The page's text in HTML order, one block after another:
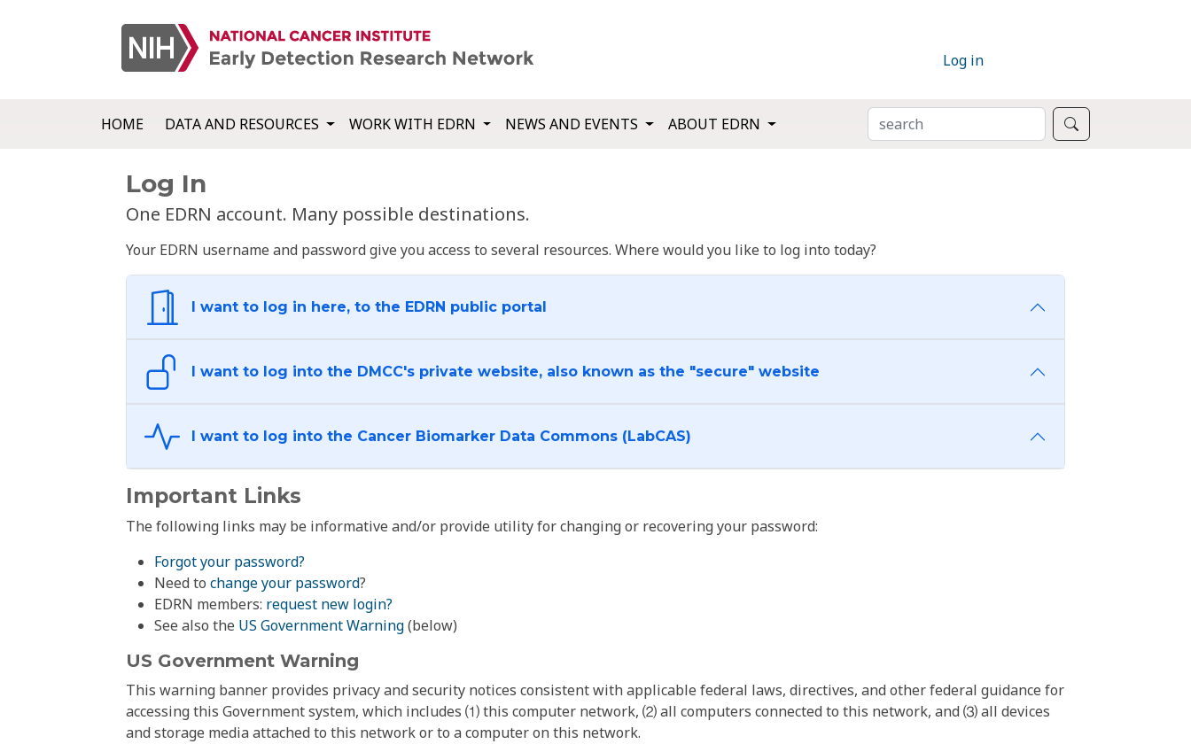
Log in
HOME DATA AND RESOURCES WORK WITH EDRN NEWS AND EVENTS ABOUT EDRN SEARCH
Log In
One EDRN account. Many possible destinations.
Your EDRN username and password give you access to several resources. Where would you like to log into today?
I want to log in here, to the EDRN public portal
I want to log into the DMCC's private website, also known as the "secure" website
I want to log into the Cancer Biomarker Data Commons (LabCAS)
Important Links
The following links may be informative and/or provide utility for changing or recovering your password:
Forgot your password?
Need to change your password?
EDRN members: request new login?
See also the US Government Warning(below)
US Government Warning
This warning banner provides privacy and security notices consistent with applicable federal laws, directives, and other federal guidance for
accessing this Government system, which includes ⑴ this computer network, ⑵ all computers connected to this network, and ⑶ all devices
and storage media attached to this network or to a computer on this network.